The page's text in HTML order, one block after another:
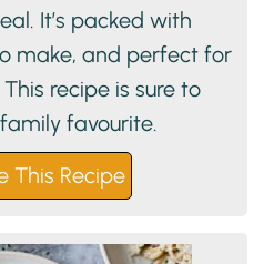
It’s packed with
make, and perfect for
recipe is sure to
favourite.
This Recipe